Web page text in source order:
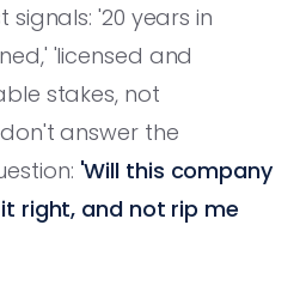
signals: '20 years in
'licensed and
stakes, not
answer the
'Will this company
right, and not rip me